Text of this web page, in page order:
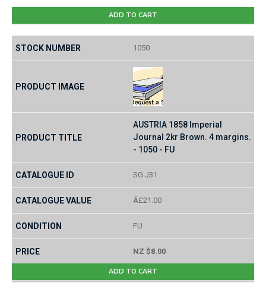
ADD TO CART
1050
AUSTRIA 1858 Imperial
Journal 2kr Brown. 4 margins.
- 1050 - FU
SG J31
Â£21.00
FU
NZ $8.00
ADD TO CART